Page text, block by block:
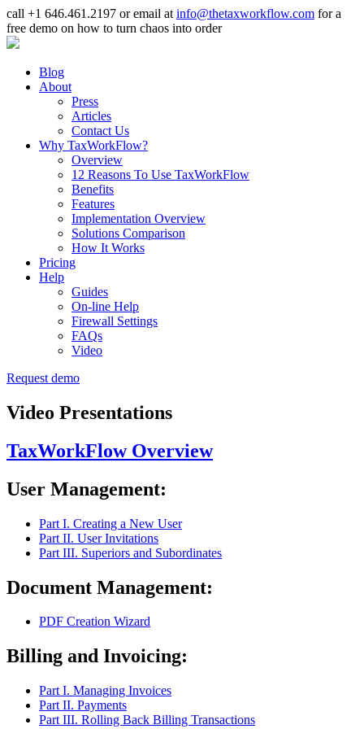
call +1 646.461.2197 or email at info@thetaxworkflow.com for a
free demo on how to turn chaos into order
Blog
About
Press
Articles
Contact Us
Why TaxWorkFlow?
Overview
12 Reasons To Use TaxWorkFlow
Benefits
Features
Implementation Overview
Solutions Comparison
How It Works
Pricing
Help
Guides
On-line Help
Firewall Settings
FAQs
Video
Request demo
Video Presentations
TaxWorkFlow Overview
User Management:
Part I. Creating a New User
Part II. User Invitations
Part III. Superiors and Subordinates
Document Management:
PDF Creation Wizard
Billing and Invoicing:
Part I. Managing Invoices
Part II. Payments
Part III. Rolling Back Billing Transactions